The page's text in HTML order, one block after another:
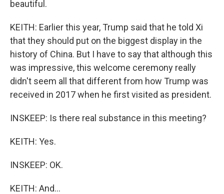
beautiful.
KEITH: Earlier this year, Trump said that he told Xi
that they should put on the biggest display in the
history of China. But I have to say that although this
was impressive, this welcome ceremony really
didn't seem all that different from how Trump was
received in 2017 when he first visited as president.
INSKEEP: Is there real substance in this meeting?
KEITH: Yes.
INSKEEP: OK.
KEITH: And...